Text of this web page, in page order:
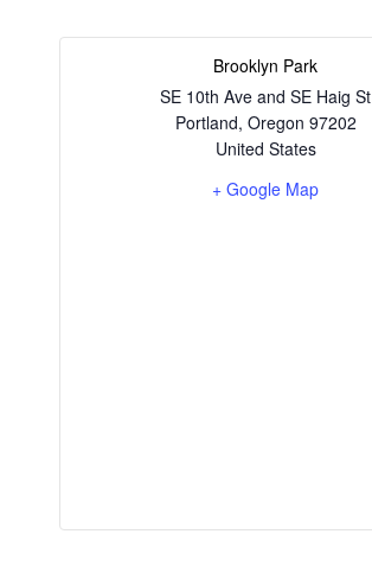
Brooklyn Park
SE 10th Ave and SE Haig St
Portland, Oregon 97202
United States
+ Google Map